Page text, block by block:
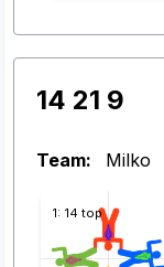
14 21 9
Team: Milko
1: 14 top